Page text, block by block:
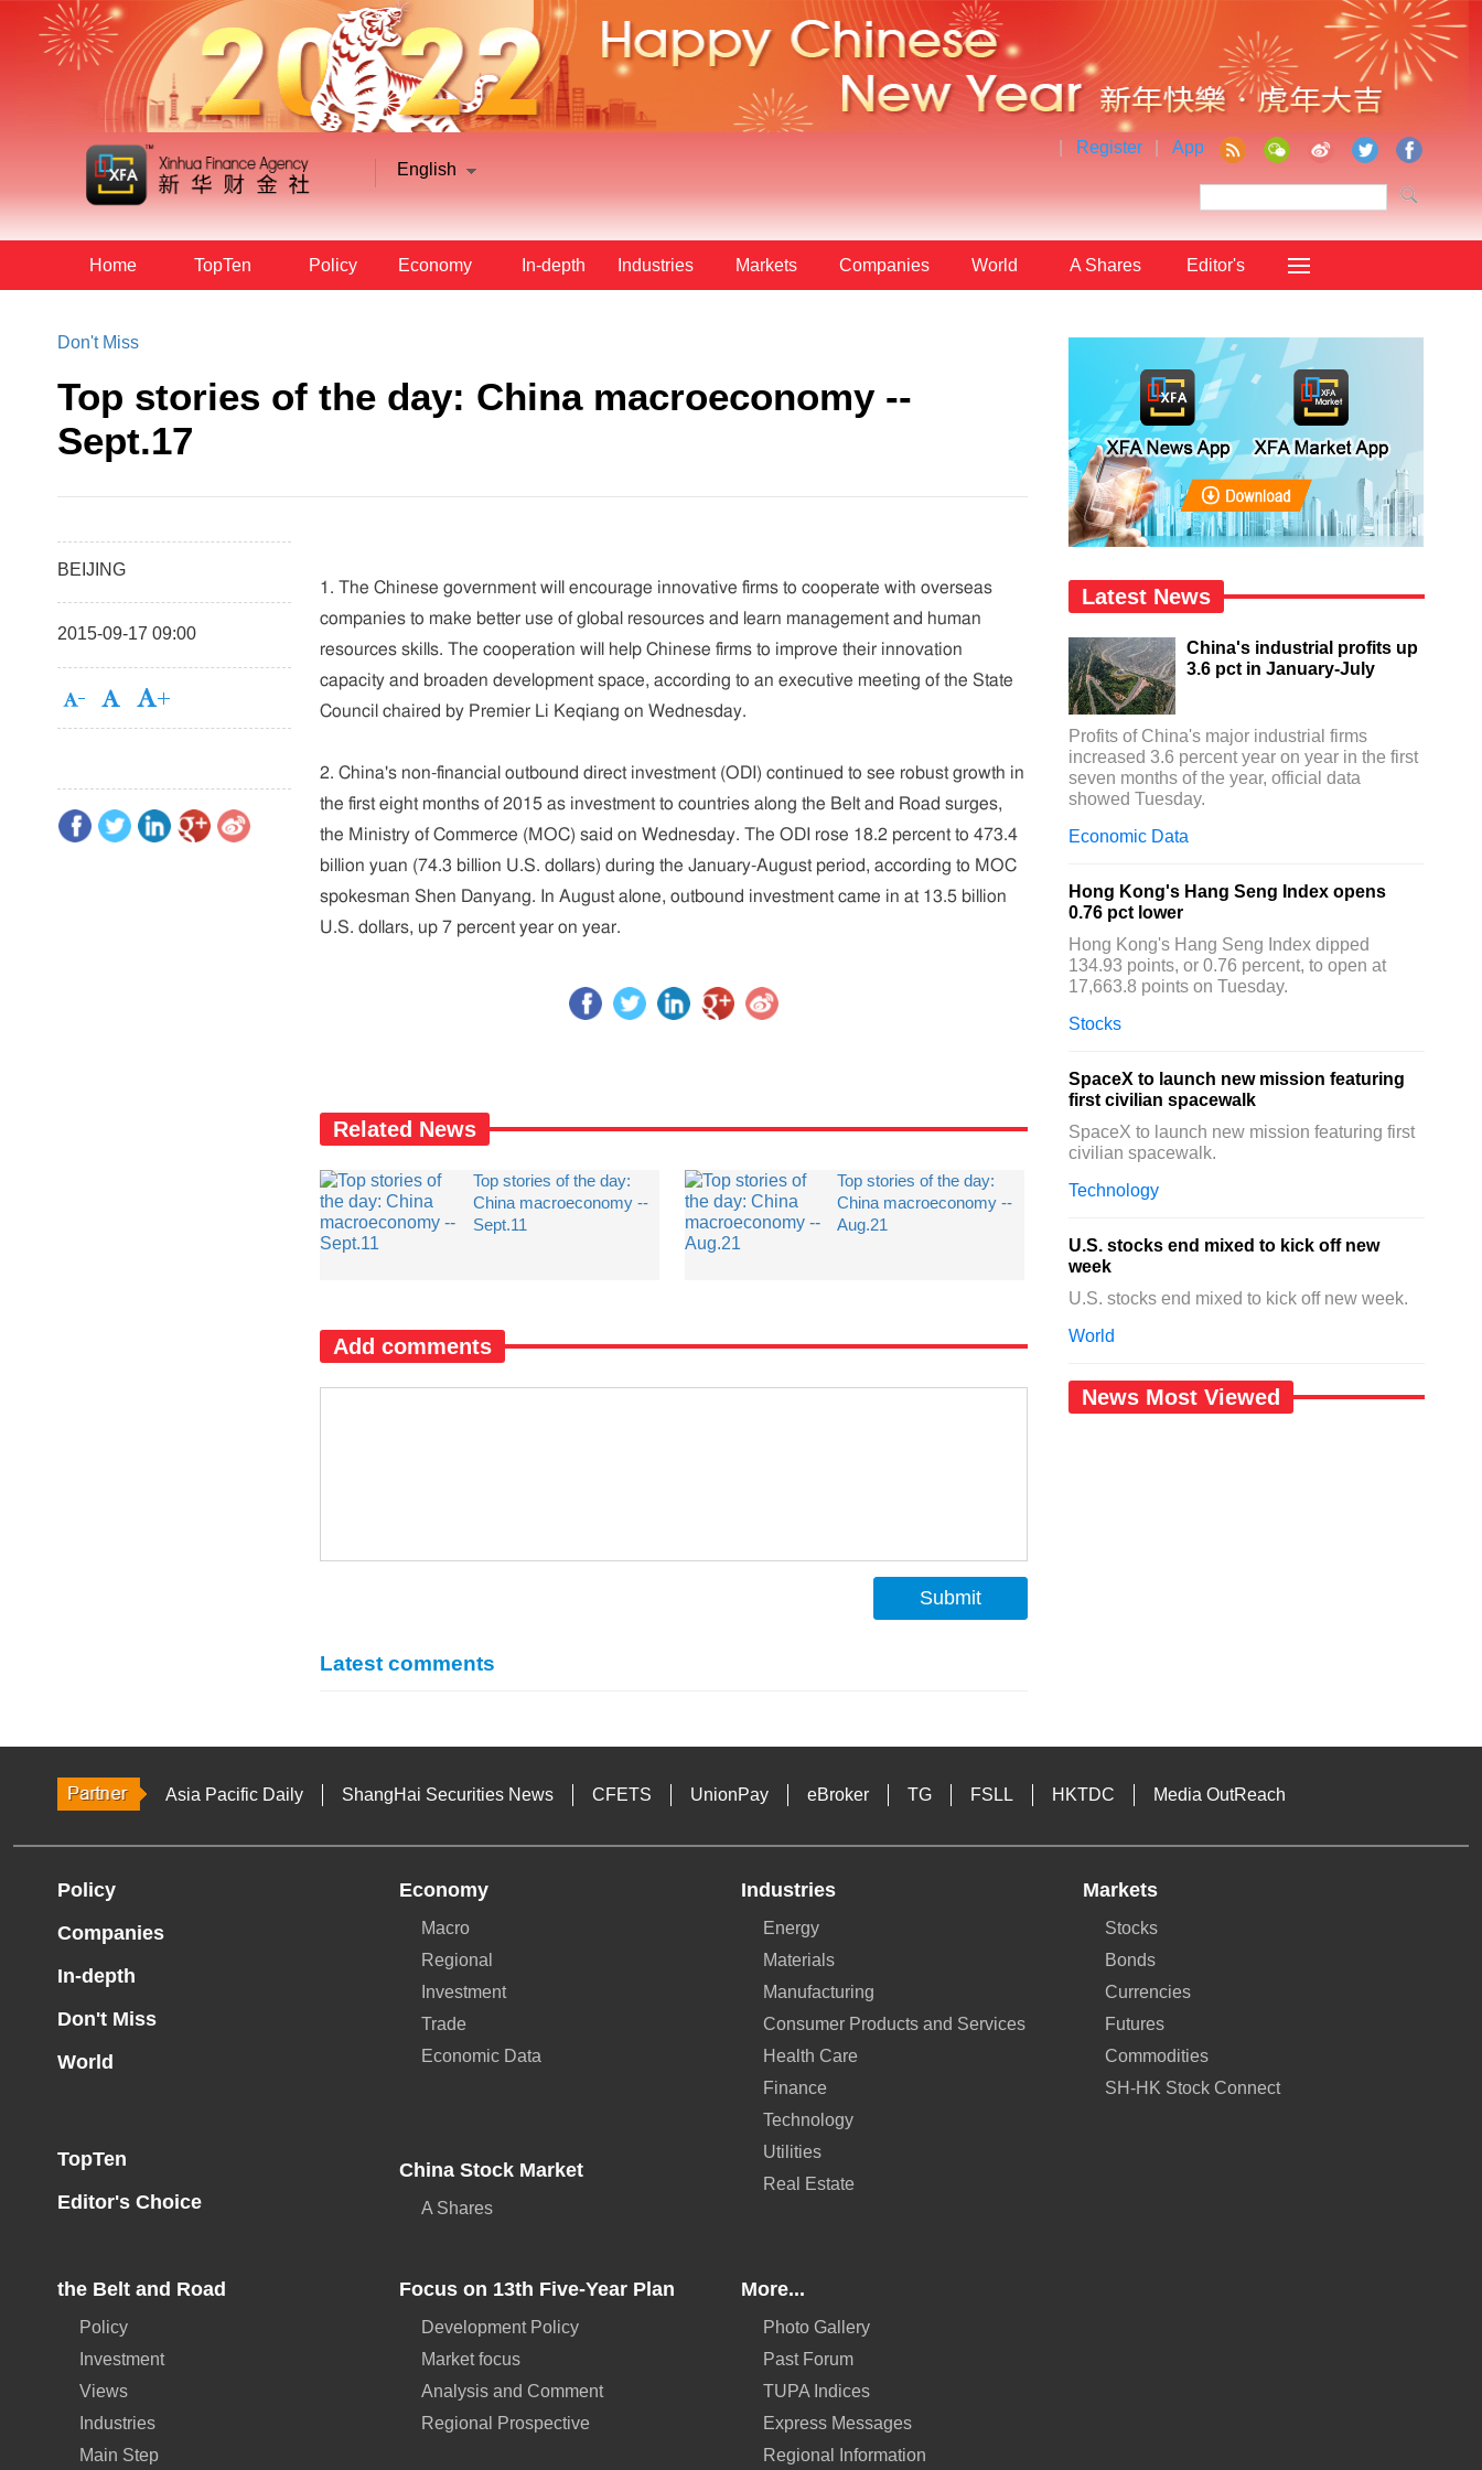
English
Register App
Home TopTen Policy Economy In-depth Industries Markets Companies World A Shares Editor's
Don't Miss
Top stories of the day: China macroeconomy --
Sept.17
BEIJING
2015-09-17 09:00
1. The Chinese government will encourage innovative firms to cooperate with overseas
companies to make better use of global resources and learn management and human
resources skills. The cooperation will help Chinese firms to improve their innovation
capacity and broaden development space, according to an executive meeting of the State
Council chaired by Premier Li Keqiang on Wednesday.
2. China's non-financial outbound direct investment (ODI) continued to see robust growth in
the first eight months of 2015 as investment to countries along the Belt and Road surges,
the Ministry of Commerce (MOC) said on Wednesday. The ODI rose 18.2 percent to 473.4
billion yuan (74.3 billion U.S. dollars) during the January-August period, according to MOC
spokesman Shen Danyang. In August alone, outbound investment came in at 13.5 billion
U.S. dollars, up 7 percent year on year.
Related News
Top stories of the day:
China macroeconomy --
Sept.11
Top stories of the day:
China macroeconomy --
Aug.21
Add comments
Submit
Latest comments
Latest News
China's industrial profits up
3.6 pct in January-July
Profits of China's major industrial firms
increased 3.6 percent year on year in the first
seven months of the year, official data
showed Tuesday.
Economic Data
Hong Kong's Hang Seng Index opens
0.76 pct lower
Hong Kong's Hang Seng Index dipped
134.93 points, or 0.76 percent, to open at
17,663.8 points on Tuesday.
Stocks
SpaceX to launch new mission featuring
first civilian spacewalk
SpaceX to launch new mission featuring first
civilian spacewalk.
Technology
U.S. stocks end mixed to kick off new
week
U.S. stocks end mixed to kick off new week.
World
News Most Viewed
Asia Pacific Daily ShangHai Securities News CFETS UnionPay eBroker TG FSLL HKTDC Media OutReach
Policy
Companies
In-depth
Don't Miss
World
TopTen
Editor's Choice
Economy
Macro
Regional
Investment
Trade
Economic Data
China Stock Market
A Shares
Industries
Energy
Materials
Manufacturing
Consumer Products and Services
Health Care
Finance
Technology
Utilities
Real Estate
Markets
Stocks
Bonds
Currencies
Futures
Commodities
SH-HK Stock Connect
the Belt and Road
Policy
Investment
Views
Industries
Main Step
Focus on 13th Five-Year Plan
Development Policy
Market focus
Analysis and Comment
Regional Prospective
More...
Photo Gallery
Past Forum
TUPA Indices
Express Messages
Regional Information